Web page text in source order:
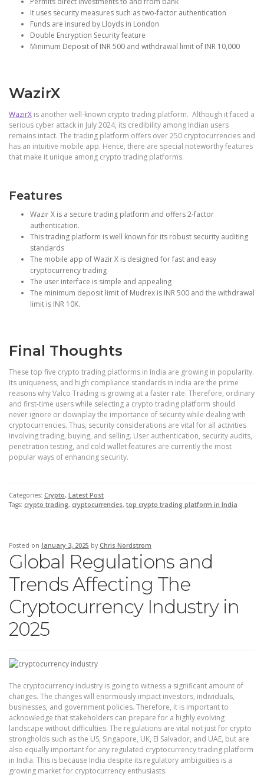
It uses security measures such as two-factor authentication
Funds are insured by Lloyds in London
Double Encryption Security feature
Minimum Deposit of INR 500 and withdrawal limit of INR 10,000
WazirX
WazirX is another well-known crypto trading platform. Although it faced a
serious cyber attack in July 2024, its credibility among Indian users
remains intact. The trading platform offers over 250 cryptocurrencies and
has an intuitive mobile app. Hence, there are special noteworthy features
that make it unique among crypto trading platforms.
Features
Wazir X is a secure trading platform and offers 2-factor
authentication.
This trading platform is well known for its robust security auditing
standards
The mobile app of Wazir X is designed for fast and easy
cryptocurrency trading
The user interface is simple and appealing
The minimum deposit limit of Mudrex is INR 500 and the withdrawal
limit is INR 10K.
Final Thoughts
These top five crypto trading platforms in India are growing in popularity.
Its uniqueness, and high compliance standards in India are the prime
reasons why Valco Trading is growing at a faster rate. Therefore, ordinary
and first-time users while selecting a crypto trading platform should
never ignore or downplay the importance of security while dealing with
cryptocurrencies. Thus, security considerations are vital for all activities
involving trading, buying, and selling. User authentication, security audits,
penetration testing, and cold wallet features are currently the most
popular ways of enhancing security.
Categories: Crypto, Latest Post
Tags: crypto trading, cryptocurrencies, top crypto trading platform in India
Posted on January 3, 2025 by Chris Nordstrom
Global Regulations and
Trends Affecting The
Cryptocurrency Industry in
2025
The cryptocurrency industry is going to witness a significant amount of
changes. The changes will enormously impact investors, individuals,
businesses, and government policies. Therefore, it is important to
acknowledge that stakeholders can prepare for a highly evolving
landscape without difficulties. The regulations are vital not just for crypto
strongholds such as the US, Singapore, UK, El Salvador, and UAE, but are
also equally important for any regulated cryptocurrency trading platform
in India. This is because India despite its regulatory ambiguities is a
growing market for cryptocurrency enthusiasts.